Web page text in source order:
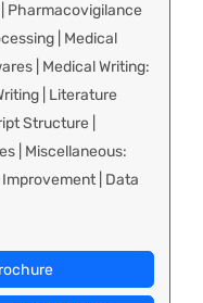
| Pharmacovigilance
| Medical
| Medical Writing:
| Literature
Structure |
| Miscellaneous:
| Data